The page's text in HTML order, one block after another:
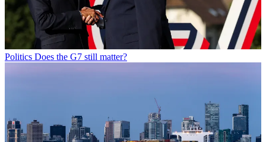
Politics Does the G7 still matter?